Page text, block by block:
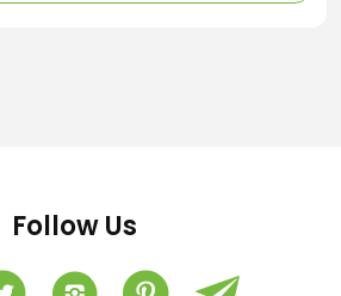
Follow Us